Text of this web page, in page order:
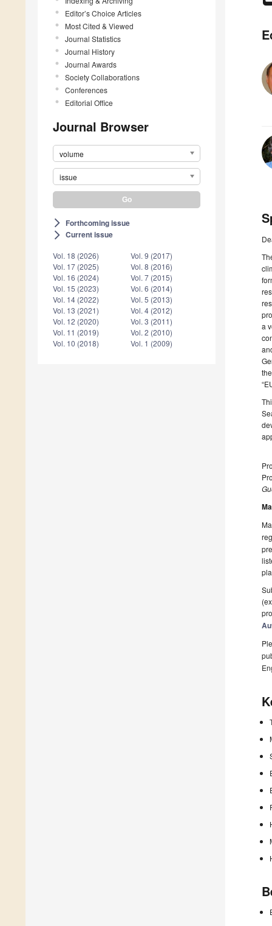
Editor’s Choice Articles
Most Cited & Viewed
Journal Statistics
Journal History
Journal Awards
Society Collaborations
Conferences
Editorial Office
Journal Browser
volume
issue
arrow_forward_ios Forthcoming issue
arrow_forward_ios Current issue
Vol. 18 (2026)
Vol. 17 (2025)
Vol. 16 (2024)
Vol. 15 (2023)
Vol. 14 (2022)
Vol. 13 (2021)
Vol. 12 (2020)
Vol. 11 (2019)
Vol. 10 (2018)
Vol. 9 (2017)
Vol. 8 (2016)
Vol. 7 (2015)
Vol. 6 (2014)
Vol. 5 (2013)
Vol. 4 (2012)
Vol. 3 (2011)
Vol. 2 (2010)
Vol. 1 (2009)
a